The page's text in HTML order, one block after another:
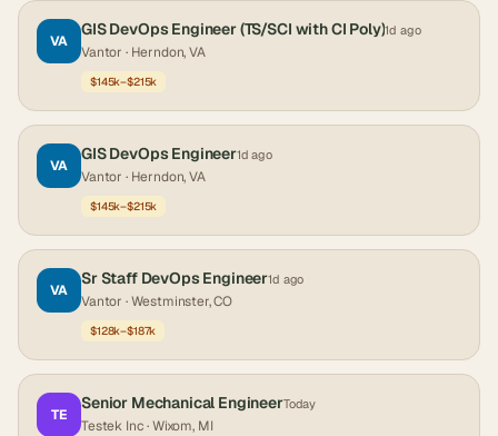
VA
GIS DevOps Engineer (TS/SCI with CI Poly)1d ago
Vantor · Herndon, VA
$145k–$215k
VA
GIS DevOps Engineer1d ago
Vantor · Herndon, VA
$145k–$215k
VA
Sr Staff DevOps Engineer1d ago
Vantor · Westminster, CO
$128k–$187k
TE
Senior Mechanical EngineerToday
Testek Inc· Wixom, MI